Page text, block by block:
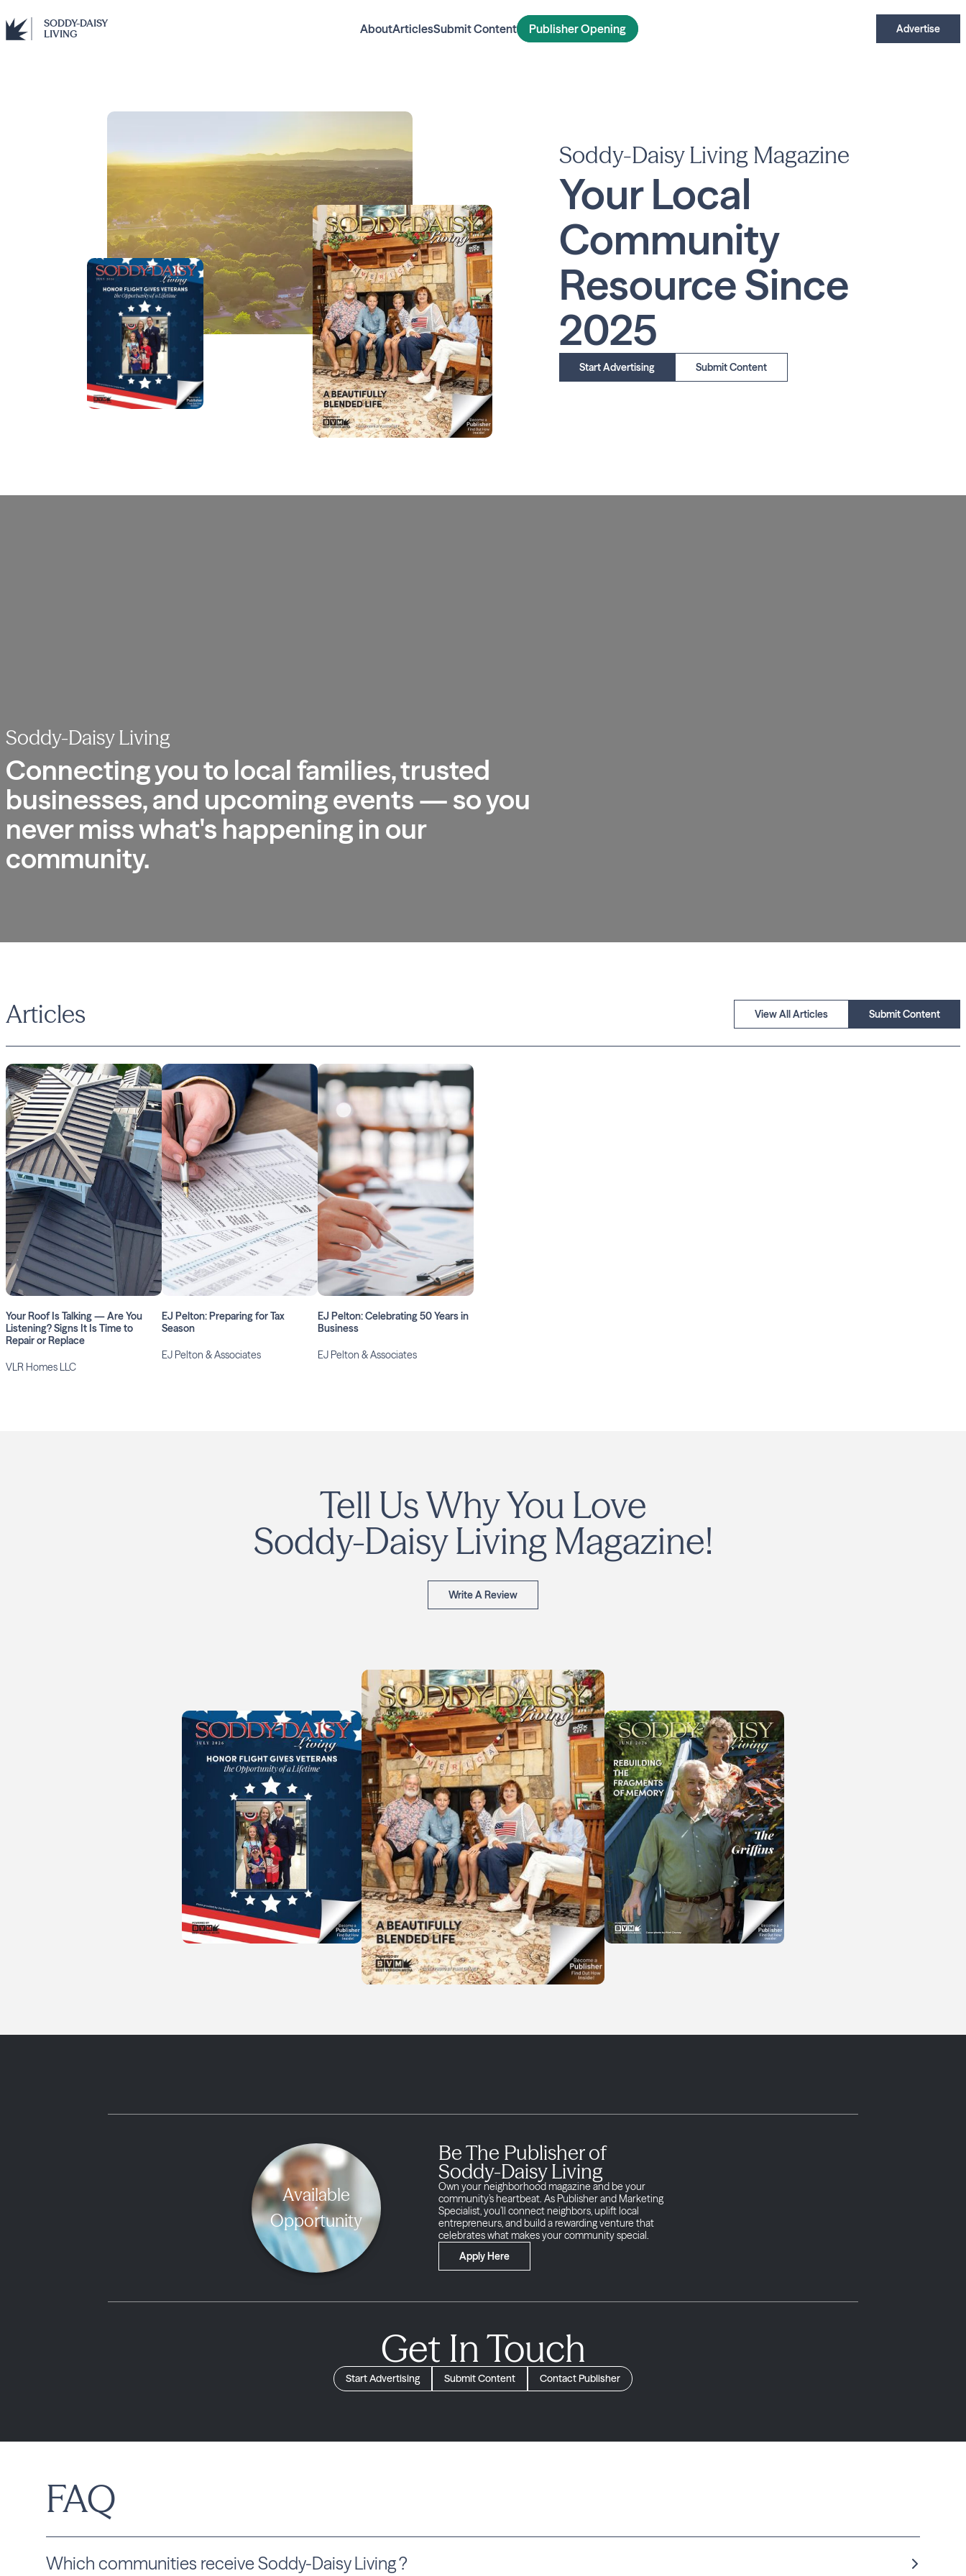
SODDY-DAISY
LIVING
AboutArticlesSubmit Content Publisher Opening Advertise
Soddy-Daisy Living Magazine
Your Local
Community
Resource Since
2025
Start Advertising Submit Content
Soddy-Daisy Living
Connecting you to local families, trusted
businesses, and upcoming events — so you
never miss what's happening in our
community.
Articles View All Articles Submit Content
Your Roof Is Talking — Are You
Listening? Signs It Is Time to
Repair or Replace
VLR Homes LLC
EJ Pelton: Preparing for Tax
Season
EJ Pelton & Associates
EJ Pelton: Celebrating 50 Years in
Business
EJ Pelton & Associates
Tell Us Why You Love
Soddy-Daisy Living Magazine!
Write A Review
Available
Opportunity
Be The Publisher of
Soddy-Daisy Living
Own your neighborhood magazine and be your
community’s heartbeat. As Publisher and Marketing
Specialist, you’ll connect neighbors, uplift local
entrepreneurs, and build a rewarding venture that
celebrates what makes your community special.
Apply Here
Get In Touch
Start Advertising Submit Content Contact Publisher
FAQ
Which communities receive Soddy-Daisy Living ?